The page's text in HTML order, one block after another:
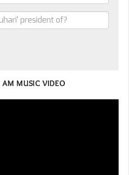
AM MUSIC VIDEO